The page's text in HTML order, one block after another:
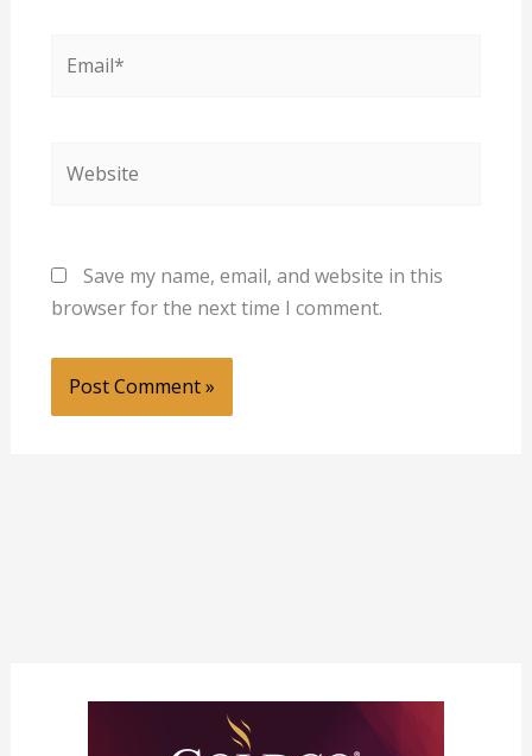
Save my name, email, and website in this
browser for the next time I comment.